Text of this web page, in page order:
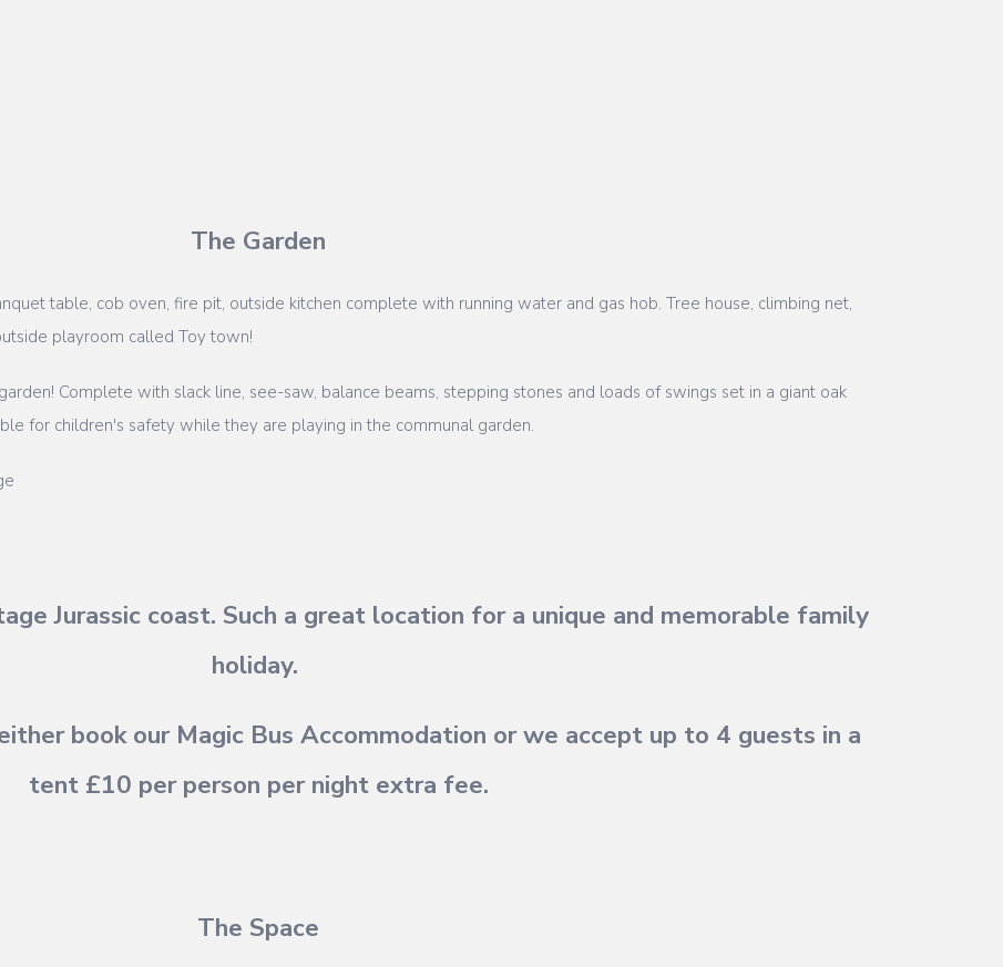
The Garden
table, cob oven, fire pit, outside kitchen complete with running water and gas hob. Tree house, climbing net,
playroom called Toy town!
Complete with slack line, see-saw, balance beams, stepping stones and loads of swings set in a giant oak
for children's safety while they are playing in the communal garden.
Jurassic coast. Such a great location for a unique and memorable family
holiday.
book our Magic Bus Accommodation or we accept up to 4 guests in a
tent £10 per person per night extra fee.
The Space